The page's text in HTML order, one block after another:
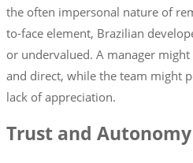
the often impersonal nature of
to-face element, Brazilian
or undervalued. A manager
and direct, while the team might
lack of appreciation.
Trust and Autonomy